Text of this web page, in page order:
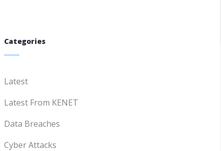
Categories
Latest
Latest From KENET
Data Breaches
Cyber Attacks